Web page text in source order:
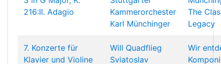
216:II. Adagio
Kammerorchester
Karl Münchinger
The
Legacy
7. Konzerte für
Klavier und Violine
Will Quadflieg
Sviatoslav
Wir